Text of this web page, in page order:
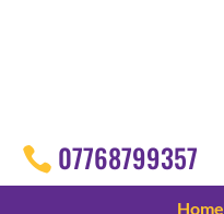
07768799357
Home